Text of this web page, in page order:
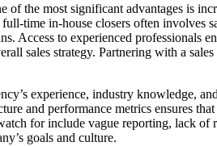
the most significant advantages is
time in-house closers often involves
to experienced professionals
sales strategy. Partnering with a
experience, industry knowledge,
and performance metrics ensures
for include vague reporting, lack
goals and culture.